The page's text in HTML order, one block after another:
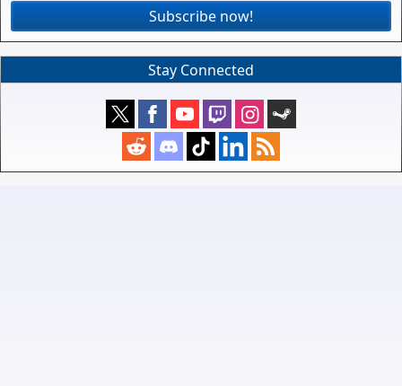
Subscribe now!
Stay Connected